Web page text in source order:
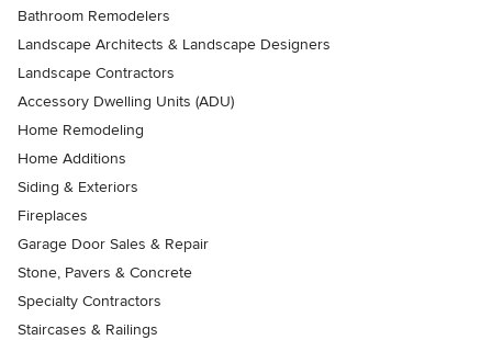
Bathroom Remodelers
Landscape Architects & Landscape Designers
Landscape Contractors
Accessory Dwelling Units (ADU)
Home Remodeling
Home Additions
Siding & Exteriors
Fireplaces
Garage Door Sales & Repair
Stone, Pavers & Concrete
Specialty Contractors
Staircases & Railings